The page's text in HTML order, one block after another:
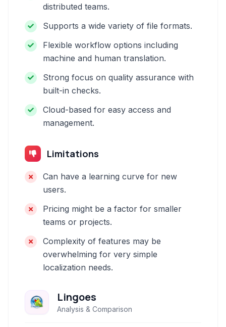
distributed teams.
Supports a wide variety of file formats.
Flexible workflow options including
machine and human translation.
Strong focus on quality assurance with
built-in checks.
Cloud-based for easy access and
management.
Limitations
Can have a learning curve for new
users.
Pricing might be a factor for smaller
teams or projects.
Complexity of features may be
overwhelming for very simple
localization needs.
Lingoes
Analysis & Comparison